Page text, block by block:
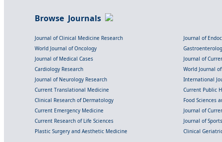
Browse Journals
Journal of Clinical Medicine Research
Journal of
World Journal of Oncology
Journal of Medical Cases
Journal of
Cardiology Research
World Journal
Journal of Neurology Research
International
Current Translational Medicine
Current Public
Clinical Research of Dermatology
Food Sciences
Current Emergency Medicine
Journal of
Current Research of Life Sciences
Journal of
Plastic Surgery and Aesthetic Medicine
Clinical